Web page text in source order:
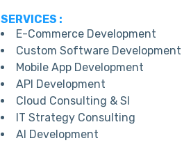
SERVICES :
E-Commerce Development
Custom Software Development
Mobile App Development
API Development
Cloud Consulting & SI
IT Strategy Consulting
AI Development